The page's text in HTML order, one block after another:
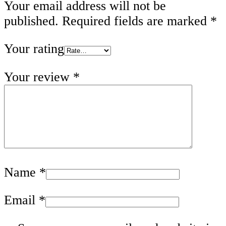
Your email address will not be
published. Required fields are marked *
Your rating
Your review *
Name *
Email *